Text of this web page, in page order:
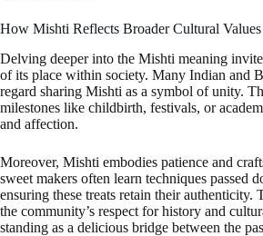
How Mishti Reflects Broader Cultural Values
Delving deeper into the Mishti meaning
of its place within society. Many Indian and
regard sharing Mishti as a symbol of unity.
milestones like childbirth, festivals, or
and affection.
Moreover, Mishti embodies patience and
sweet makers often learn techniques passed
ensuring these treats retain their authenticity.
the community’s respect for history and
standing as a delicious bridge between the